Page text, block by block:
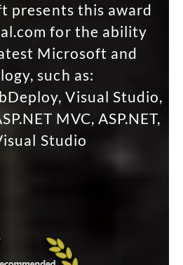
presents this award
for the ability
Microsoft and
such as:
Visual Studio,
MVC, ASP.NET,
Studio